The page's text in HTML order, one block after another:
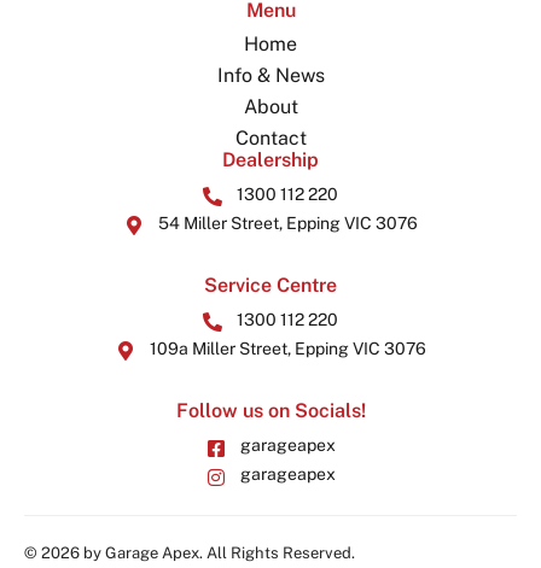
Menu
Home
Info & News
About
Contact
Dealership
1300 112 220
54 Miller Street, Epping VIC 3076
Service Centre
1300 112 220
109a Miller Street, Epping VIC 3076
Follow us on Socials!
garageapex
garageapex
© 2026 by Garage Apex. All Rights Reserved.